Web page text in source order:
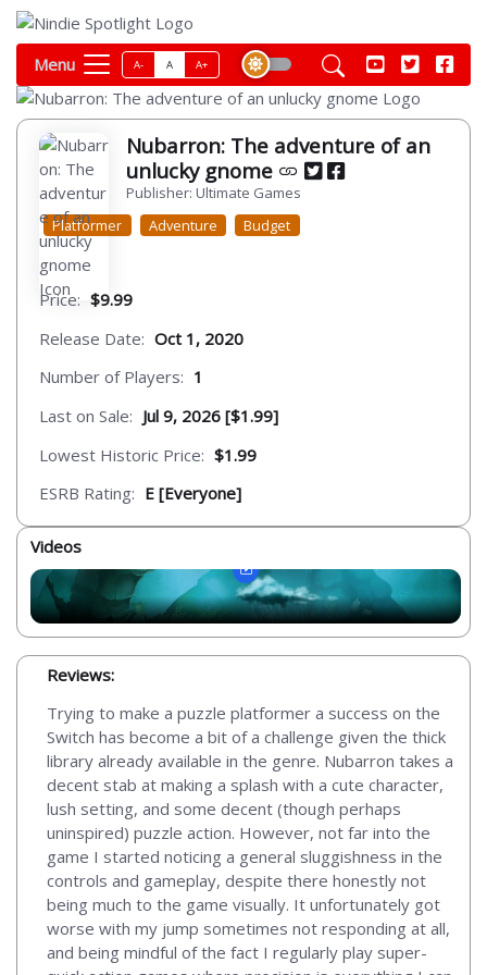
Menu A- A A+
Nubarron: The adventure of an
unlucky gnome
Publisher: Ultimate Games
Platformer
Adventure Budget
Price: $9.99
Release Date: Oct 1, 2020
Number of Players: 1
Last on Sale: Jul 9, 2026 [$1.99]
Lowest Historic Price: $1.99
ESRB Rating: E [Everyone]
Videos
Reviews:
Trying to make a puzzle platformer a success on the
Switch has become a bit of a challenge given the thick
library already available in the genre. Nubarron takes a
decent stab at making a splash with a cute character,
lush setting, and some decent (though perhaps
uninspired) puzzle action. However, not far into the
game I started noticing a general sluggishness in the
controls and gameplay, despite there honestly not
being much to the game visually. It unfortunately got
worse with my jump sometimes not responding at all,
and being mindful of the fact I regularly play super-